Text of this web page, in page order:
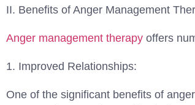
II. Benefits of Anger Management
Anger management therapy offers
1. Improved Relationships:
One of the significant benefits of